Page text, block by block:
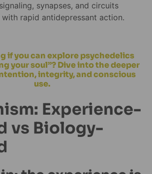
synapses, and circuits
rapid antidepressant action.
if you can explore psychedelics
your soul”? Dive into the deeper
integrity, and conscious
use.
Experience-
vs Biology-